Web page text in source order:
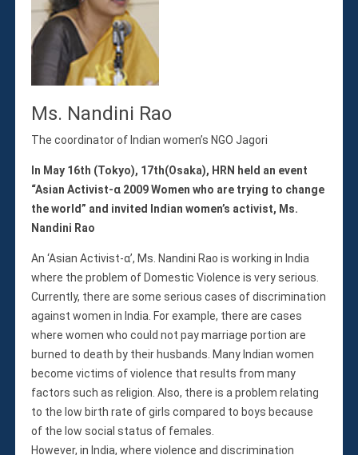
Ms. Nandini Rao
The coordinator of Indian women’s NGO Jagori
In May 16th (Tokyo), 17th(Osaka), HRN held an event
“Asian Activist-α 2009 Women who are trying to change
the world” and invited Indian women’s activist, Ms.
Nandini Rao
An ‘Asian Activist-α’, Ms. Nandini Rao is working in India
where the problem of Domestic Violence is very serious.
Currently, there are some serious cases of discrimination
against women in India. For example, there are cases
where women who could not pay marriage portion are
burned to death by their husbands. Many Indian women
become victims of violence that results from many
factors such as religion. Also, there is a problem relating
to the low birth rate of girls compared to boys because
of the low social status of females.
However, in India, where violence and discrimination